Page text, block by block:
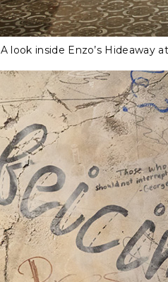
A look inside Enzo’s Hideaway